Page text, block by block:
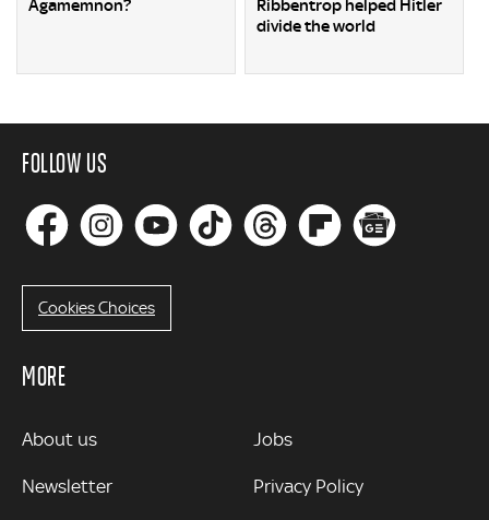
Agamemnon?
Ribbentrop helped Hitler
divide the world
FOLLOW US
Cookies Choices
MORE
MORE
About us
Newsletter
Jobs
Privacy Policy